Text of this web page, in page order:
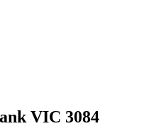
VIC 3084